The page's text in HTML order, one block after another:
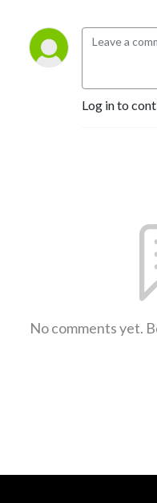
Log in to
No comments yet.